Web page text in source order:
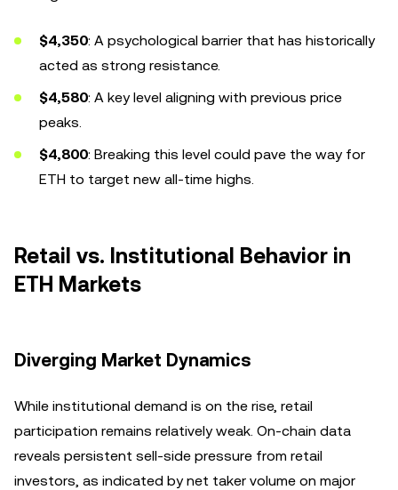
$4,350: A psychological barrier that has historically
acted as strong resistance.
$4,580: A key level aligning with previous price
peaks.
$4,800: Breaking this level could pave the way for
ETH to target new all-time highs.
Retail vs. Institutional Behavior in
ETH Markets
Diverging Market Dynamics
While institutional demand is on the rise, retail
participation remains relatively weak. On-chain data
reveals persistent sell-side pressure from retail
investors, as indicated by net taker volume on major